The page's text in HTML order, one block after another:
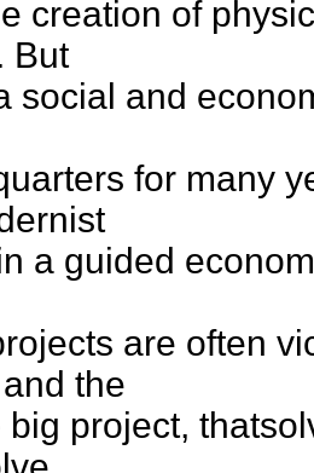
creation of
But
social and
for many
a guided
are often
the
big project,